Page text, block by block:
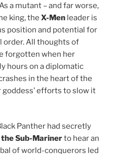
a mutant – and far worse,
king, the X-Men leader is
position and potential for
order. All thoughts of
forgotten when her
hours on a diplomatic
in the heart of the
efforts to slow it
Panther had secretly
the Sub-Marinerto hear an
of world-conquerors led